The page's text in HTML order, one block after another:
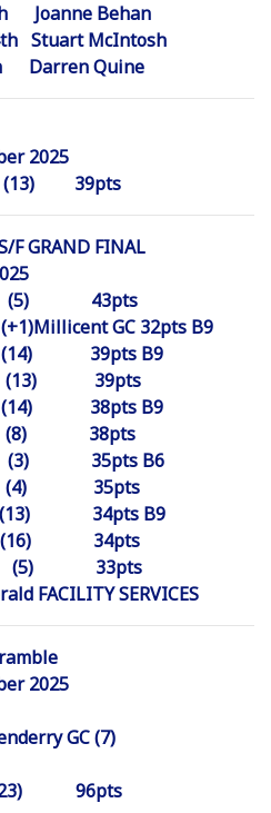
Joanne Behan
Stuart McIntosh
Darren Quine
2025
(13) 39pts
F GRAND FINAL
(5) 43pts
GC 32pts B9
(14) 39pts B9
(13) 39pts
(14) 38pts B9
(8) 38pts
(3) 35pts B6
(4) 35pts
34pts B9
(16) 34pts
(5) 33pts
FACILITY SERVICES
2025
GC (7)
(23) 96pts